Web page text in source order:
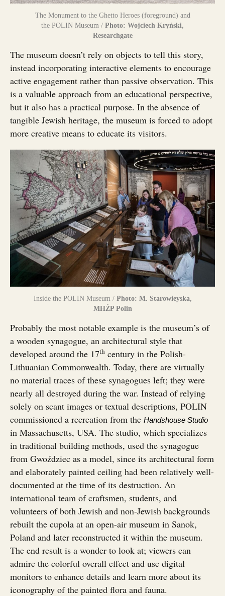
The Monument to the Ghetto Heroes (foreground) and
the POLIN Museum / Photo: Wojciech Kryński,
Researchgate
The museum doesn’t rely on objects to tell this story,
instead incorporating interactive elements to encourage
active engagement rather than passive observation. This
is a valuable approach from an educational perspective,
but it also has a practical purpose. In the absence of
tangible Jewish heritage, the museum is forced to adopt
more creative means to educate its visitors.
Inside the POLIN Museum / Photo: M. Starowieyska,
MHŻP Polin
Probably the most notable example is the museum’s of
a wooden synagogue, an architectural style that
developed around the 17th century in the Polish-
Lithuanian Commonwealth. Today, there are virtually
no material traces of these synagogues left; they were
nearly all destroyed during the war. Instead of relying
solely on scant images or textual descriptions, POLIN
commissioned a recreation from the Handshouse Studio
in Massachusetts, USA. The studio, which specializes
in traditional building methods, used the synagogue
from Gwoździec as a model, since its architectural form
and elaborately painted ceiling had been relatively well-
documented at the time of its destruction. An
international team of craftsmen, students, and
volunteers of both Jewish and non-Jewish backgrounds
rebuilt the cupola at an open-air museum in Sanok,
Poland and later reconstructed it within the museum.
The end result is a wonder to look at; viewers can
admire the colorful overall effect and use digital
monitors to enhance details and learn more about its
iconography of the painted flora and fauna.